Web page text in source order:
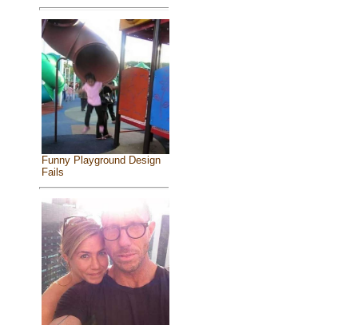
Funny Playground Design
Fails